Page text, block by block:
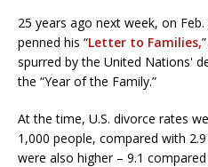
25 years ago next week, on
penned his “Letter to Families,
spurred by the United Nations'
the “Year of the Family.”
At the time, U.S. divorce rates
1,000 people, compared with
were also higher – 9.1